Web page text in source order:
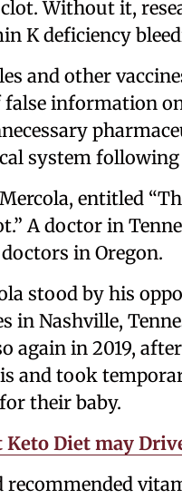
Without it,
K deficiency
and other
information
system following
entitled
A doctor in
in Oregon.
stood by his
in Nashville,
again in 2019,
and took
their baby.
Diet may
recommended